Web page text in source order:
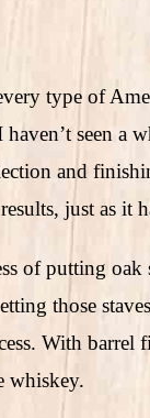
type of
seen a
and
just as it
of putting oak
those
With
whiskey.